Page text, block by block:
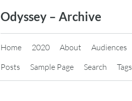
Odyssey – Archive
Home 2020 About Audiences
Posts
Sample Page Search Tags